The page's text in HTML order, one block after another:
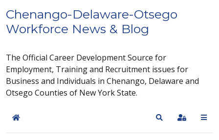
Chenango-Delaware-Otsego
Workforce News & Blog
The Official Career Development Source for
Employment, Training and Recruitment issues for
Business and Individuals in Chenango, Delaware and
Otsego Counties of New York State.
Home SearchSign In